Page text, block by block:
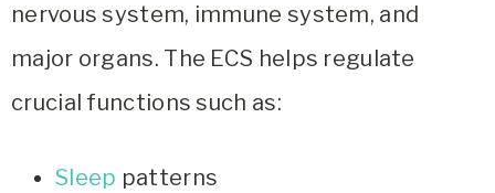
nervous system, immune system, and
major organs. The ECS helps regulate
crucial functions such as:
Sleep patterns